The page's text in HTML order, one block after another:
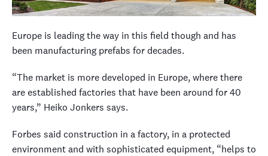
Europe is leading the way in this field though and has
been manufacturing prefabs for decades.
“The market is more developed in Europe, where there
are established factories that have been around for 40
years,” Heiko Jonkers says.
Forbes said construction in a factory, in a protected
environment and with sophisticated equipment, “helps to